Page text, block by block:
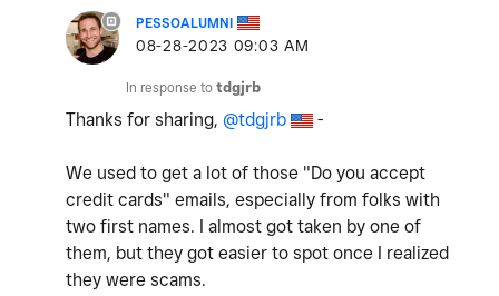
PESSOALUMNI
‎08-28-2023 09:03 AM
In response to tdgjrb
Thanks for sharing, @tdgjrb -
We used to get a lot of those "Do you accept
credit cards" emails, especially from folks with
two first names. I almost got taken by one of
them, but they got easier to spot once I realized
they were scams.